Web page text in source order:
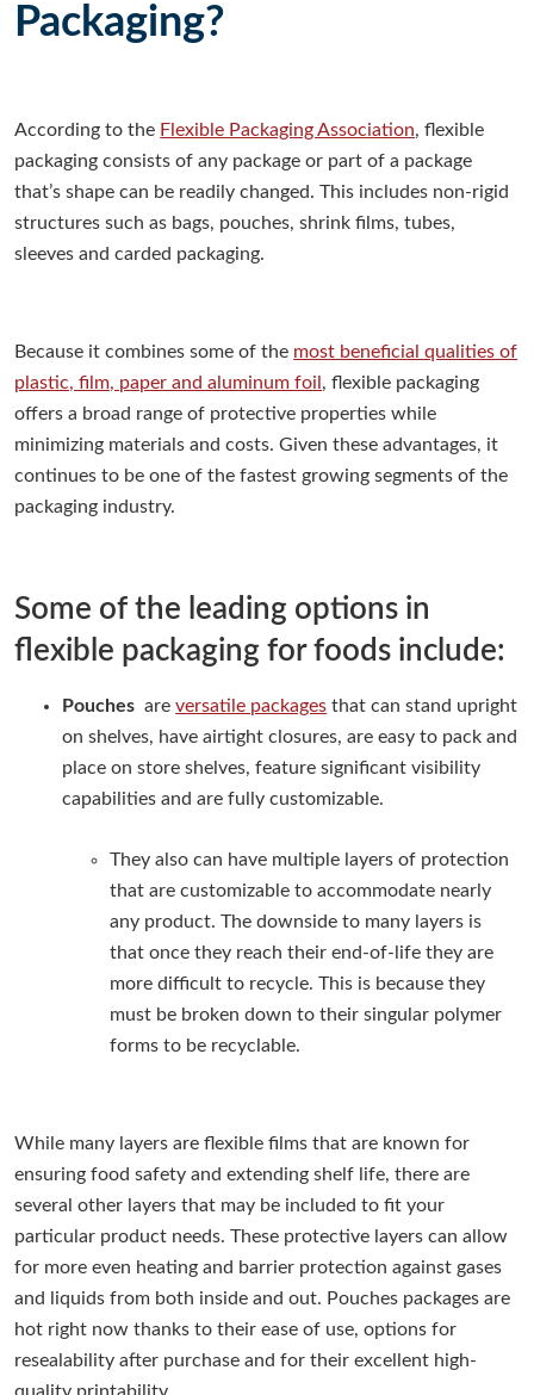
Packaging?
According to the Flexible Packaging Association, flexible
packaging consists of any package or part of a package
that’s shape can be readily changed. This includes non-rigid
structures such as bags, pouches, shrink films, tubes,
sleeves and carded packaging.
Because it combines some of the most beneficial qualities of
plastic, film, paper and aluminum foil , flexible packaging
offers a broad range of protective properties while
minimizing materials and costs. Given these advantages, it
continues to be one of the fastest growing segments of the
packaging industry.
Some of the leading options in
flexible packaging for foods include:
Pouches areversatile packages that can stand upright
on shelves, have airtight closures, are easy to pack and
place on store shelves, feature significant visibility
capabilities and are fully customizable.
They also can have multiple layers of protection
that are customizable to accommodate nearly
any product. The downside to many layers is
that once they reach their end-of-life they are
more difficult to recycle. This is because they
must be broken down to their singular polymer
forms to be recyclable.
While many layers are flexible films that are known for
ensuring food safety and extending shelf life, there are
several other layers that may be included to fit your
particular product needs. These protective layers can allow
for more even heating and barrier protection against gases
and liquids from both inside and out. Pouches packages are
hot right now thanks to their ease of use, options for
resealability after purchase and for their excellent high-